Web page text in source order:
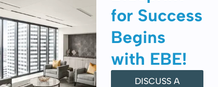
for Success
Begins
with EBE!
DISCUSS A